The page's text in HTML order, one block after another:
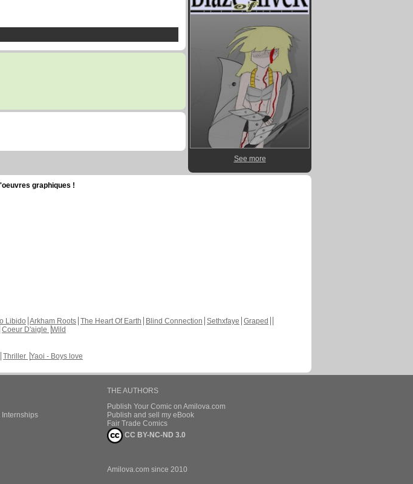
See more
graphiques !
Libido Arkham Roots The Heart Of Earth Blind Connection Sethxfaye Graped
Coeur D'aigle Wild
Thriller Yaoi - Boys love
Internships
THE AUTHORS
Publish Your Comic on Amilova.com
Publish and sell my eBook
Fair Trade Comics
CC BY-NC-ND 3.0
Amilova.com since 2010